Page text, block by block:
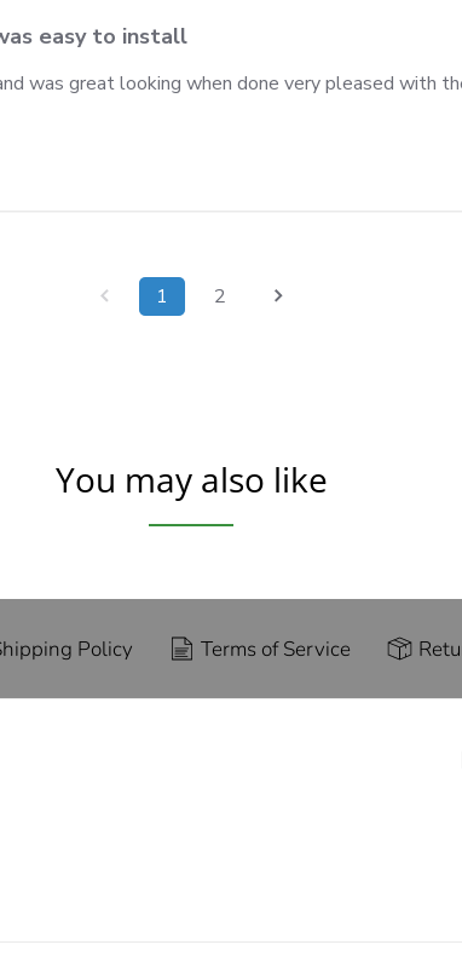
easy to install
was great looking when done very pleased with
1 2
You may also like
Policy Terms of Service